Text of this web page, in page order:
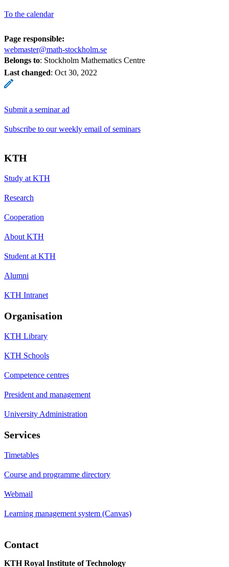
To the calendar
Page responsible:
webmaster@math-stockholm.se
Belongs to: Stockholm Mathematics Centre
Last changed: Oct 30, 2022
Submit a seminar ad
Subscribe to our weekly email of seminars
KTH
Study at KTH
Research
Cooperation
About KTH
Student at KTH
Alumni
KTH Intranet
Organisation
KTH Library
KTH Schools
Competence centres
President and management
University Administration
Services
Timetables
Course and programme directory
Webmail
Learning management system (Canvas)
Contact
KTH Royal Institute of Technology